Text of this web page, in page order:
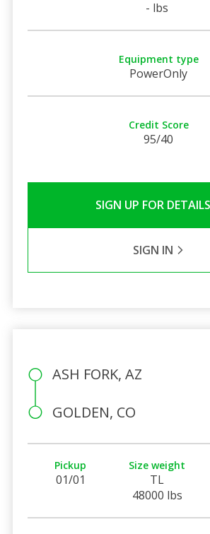
- lbs
Equipment type
PowerOnly
Credit Score
95/40
SIGN UP FOR DETAILS
SIGN IN
ASH FORK, AZ
GOLDEN, CO
Pickup
01/01
Size weight
TL
48000 lbs